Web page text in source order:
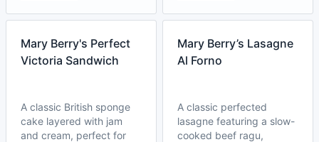
Mary Berry's Perfect
Victoria Sandwich
A classic British sponge
cake layered with jam
and cream, perfect for
Mary Berry’s Lasagne
Al Forno
A classic perfected
lasagne featuring a slow-
cooked beef ragu,